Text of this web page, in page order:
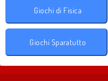
Giochi di Fisica
Giochi Sparatutto